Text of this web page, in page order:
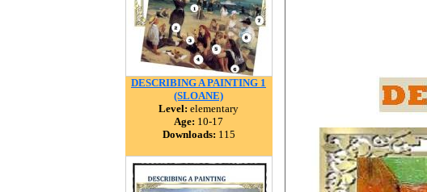
DESCRIBING A PAINTING 1
(SLOANE)
Level: elementary
Age: 10-17
Downloads: 115